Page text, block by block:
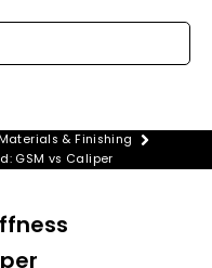
& Finishing
GSM vs Caliper